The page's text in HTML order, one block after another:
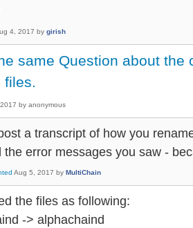
4, 2017 by girish
same Question about the
files.
by anonymous
a transcript of how you
the error messages you saw -
Aug 5, 2017 by MultiChain
the files as following:
-> alphachaind